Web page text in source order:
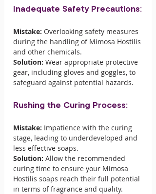
Inadequate Safety Precautions:
Mistake: Overlooking safety measures
during the handling of Mimosa Hostilis
and other chemicals.
Solution: Wear appropriate protective
gear, including gloves and goggles, to
safeguard against potential hazards.
Rushing the Curing Process:
Mistake: Impatience with the curing
stage, leading to underdeveloped and
less effective soaps.
Solution: Allow the recommended
curing time to ensure your Mimosa
Hostilis soaps reach their full potential
in terms of fragrance and quality.